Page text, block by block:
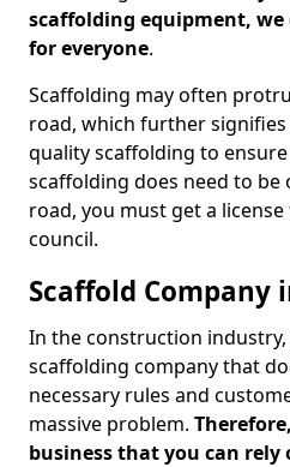
scaffolding equipment,
for everyone.
Scaffolding may often
road, which further
quality scaffolding to
scaffolding does need to be
road, you must get a
council.
Scaffold Company
In the construction
scaffolding company that
necessary rules and
massive problem.
business that you can rely